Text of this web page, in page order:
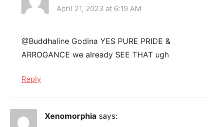
April 21, 2023 at 6:19 AM
@Buddhaline Godina YES PURE PRIDE &
ARROGANCE we already SEE THAT ugh
Reply
Xenomorphia says: